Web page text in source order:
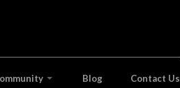
Blog Contact Us